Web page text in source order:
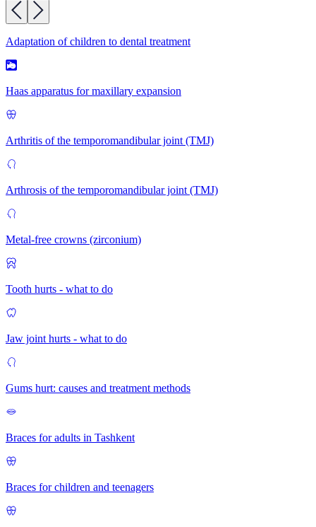
Adaptation of children to dental treatment
Haas apparatus for maxillary expansion
Arthritis of the temporomandibular joint (TMJ)
Arthrosis of the temporomandibular joint (TMJ)
Metal-free crowns (zirconium)
Tooth hurts - what to do
Jaw joint hurts - what to do
Gums hurt: causes and treatment methods
Braces for adults in Tashkent
Braces for children and teenagers